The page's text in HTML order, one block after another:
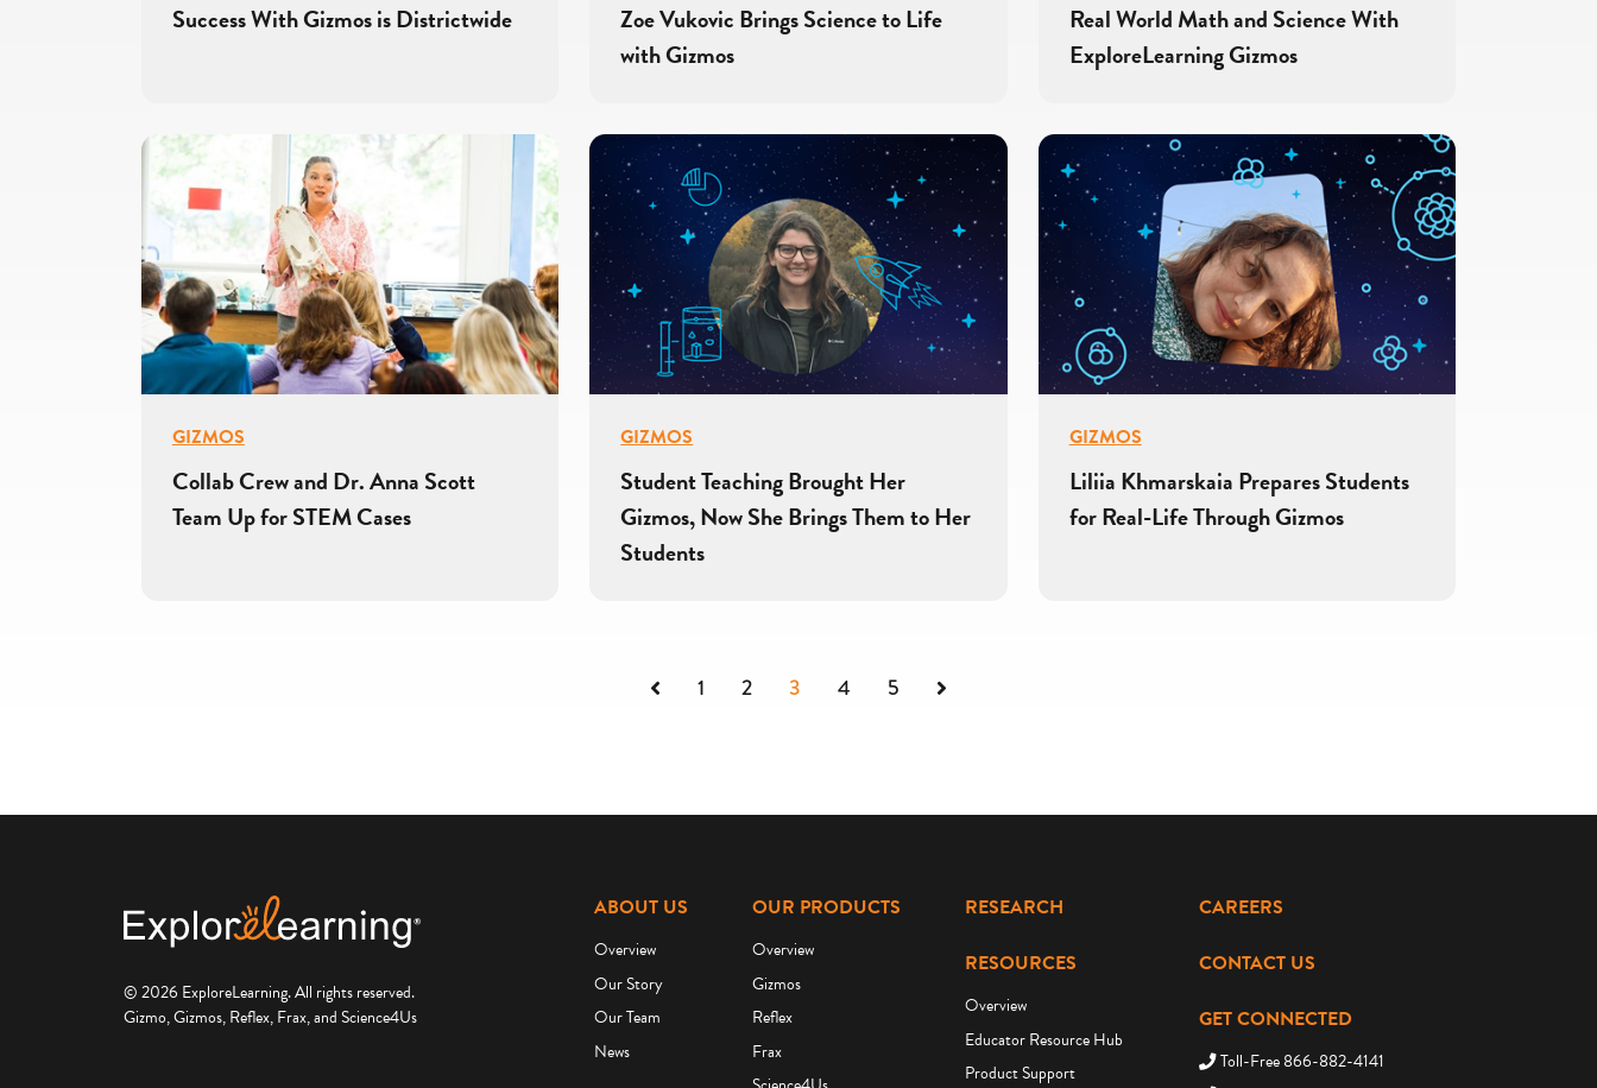
Success With Gizmos is Districtwide
Zoe Vukovic Brings Science to Life
with Gizmos
Real World Math and Science With
ExploreLearning Gizmos
GIZMOS
Collab Crew and Dr. Anna Scott
Team Up for STEM Cases
GIZMOS
Student Teaching Brought Her
Gizmos, Now She Brings Them to Her
Students
GIZMOS
Liliia Khmarskaia Prepares Students
for Real-Life Through Gizmos
Previous
1 2 3 4 5
© 2026 ExploreLearning. All rights reserved.
Gizmo, Gizmos, Reflex, Frax, and Science4Us
ABOUT US
Overview
Our Story
Our Team
News
OUR PRODUCTS
Overview
Gizmos
Reflex
Frax
RESEARCH
RESOURCES
Overview
Educator Resource Hub
Product Support
CAREERS
CONTACT US
GET CONNECTED
Toll-Free 866-882-4141